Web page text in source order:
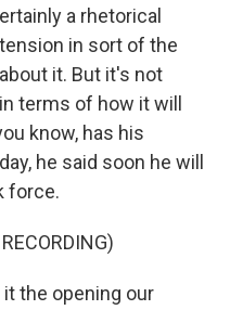
a rhetorical
in sort of the
it. But it's not
terms of how it will
know, has his
he said soon he will
force.
it the opening our